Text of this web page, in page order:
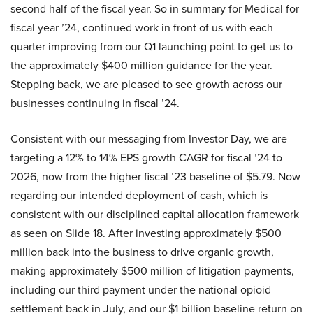
second half of the fiscal year. So in summary for Medical for
fiscal year ’24, continued work in front of us with each
quarter improving from our Q1 launching point to get us to
the approximately $400 million guidance for the year.
Stepping back, we are pleased to see growth across our
businesses continuing in fiscal ’24.
Consistent with our messaging from Investor Day, we are
targeting a 12% to 14% EPS growth CAGR for fiscal ’24 to
2026, now from the higher fiscal ’23 baseline of $5.79. Now
regarding our intended deployment of cash, which is
consistent with our disciplined capital allocation framework
as seen on Slide 18. After investing approximately $500
million back into the business to drive organic growth,
making approximately $500 million of litigation payments,
including our third payment under the national opioid
settlement back in July, and our $1 billion baseline return on